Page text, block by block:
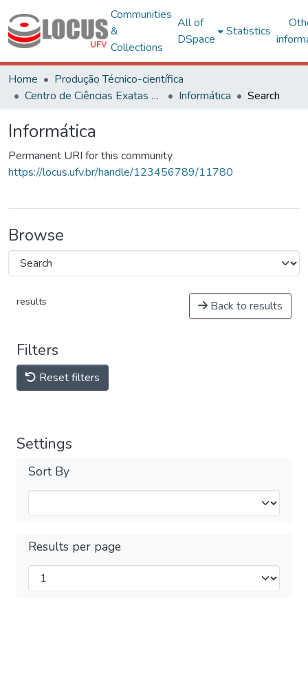
Communities
&
Collections
All of
DSpace
Statistics
Home
Produção Técnico-científica
Centro de Ciências Exatas e Tecnológicas
Informática Search
Informática
Permanent URI for this community
https://locus.ufv.br/handle/123456789/11780
Browse
results Back to results
Filters
Reset filters
Settings
Sort By
Results per page